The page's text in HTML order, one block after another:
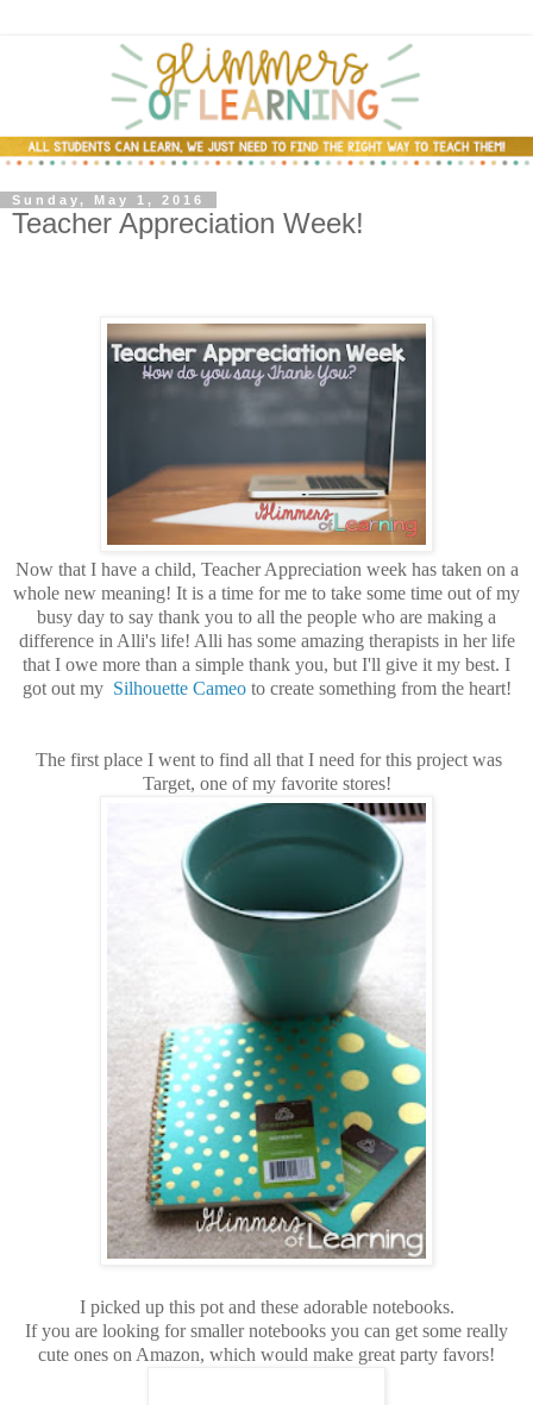
Sunday, May 1, 2016
Teacher Appreciation Week!
Now that I have a child, Teacher Appreciation week has taken on a
whole new meaning! It is a time for me to take some time out of my
busy day to say thank you to all the people who are making a
difference in Alli's life! Alli has some amazing therapists in her life
that I owe more than a simple thank you, but I'll give it my best. I
got out my Silhouette Cameoto create something from the heart!
The first place I went to find all that I need for this project was
Target, one of my favorite stores!
I picked up this pot and these adorable notebooks.
If you are looking for smaller notebooks you can get some really
cute ones on Amazon, which would make great party favors!